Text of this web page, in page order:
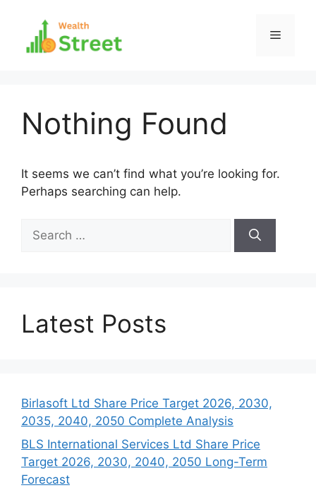
content
Menu
Nothing Found
It seems we can’t find what you’re looking for.
Perhaps searching can help.
for:
Latest Posts
Birlasoft Ltd Share Price Target 2026, 2030,
2035, 2040, 2050 Complete Analysis
BLS International Services Ltd Share Price
Target 2026, 2030, 2040, 2050 Long-Term
Forecast